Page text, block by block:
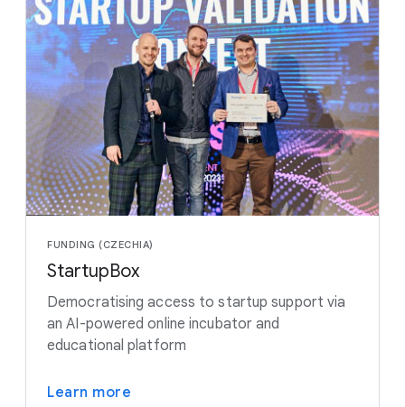
FUNDING (CZECHIA)
StartupBox
Democratising access to startup support via
an AI-powered online incubator and
educational platform
Learn more